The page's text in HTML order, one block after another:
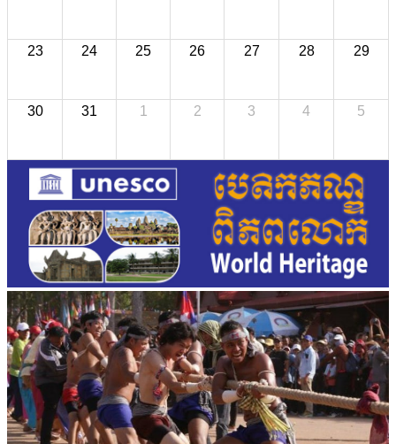
23 24 25 26 27 28 29
30 31 1 2 3 4 5